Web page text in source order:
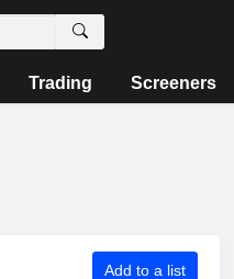
Trading Screeners
Add to a list